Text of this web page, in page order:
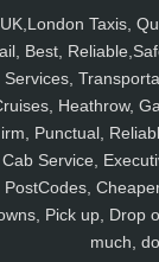
UK,London Taxis,
Best,
Services,
Heathrow,
Punctual,
Cab Service,
PostCodes,
Pick up, Drop
much,